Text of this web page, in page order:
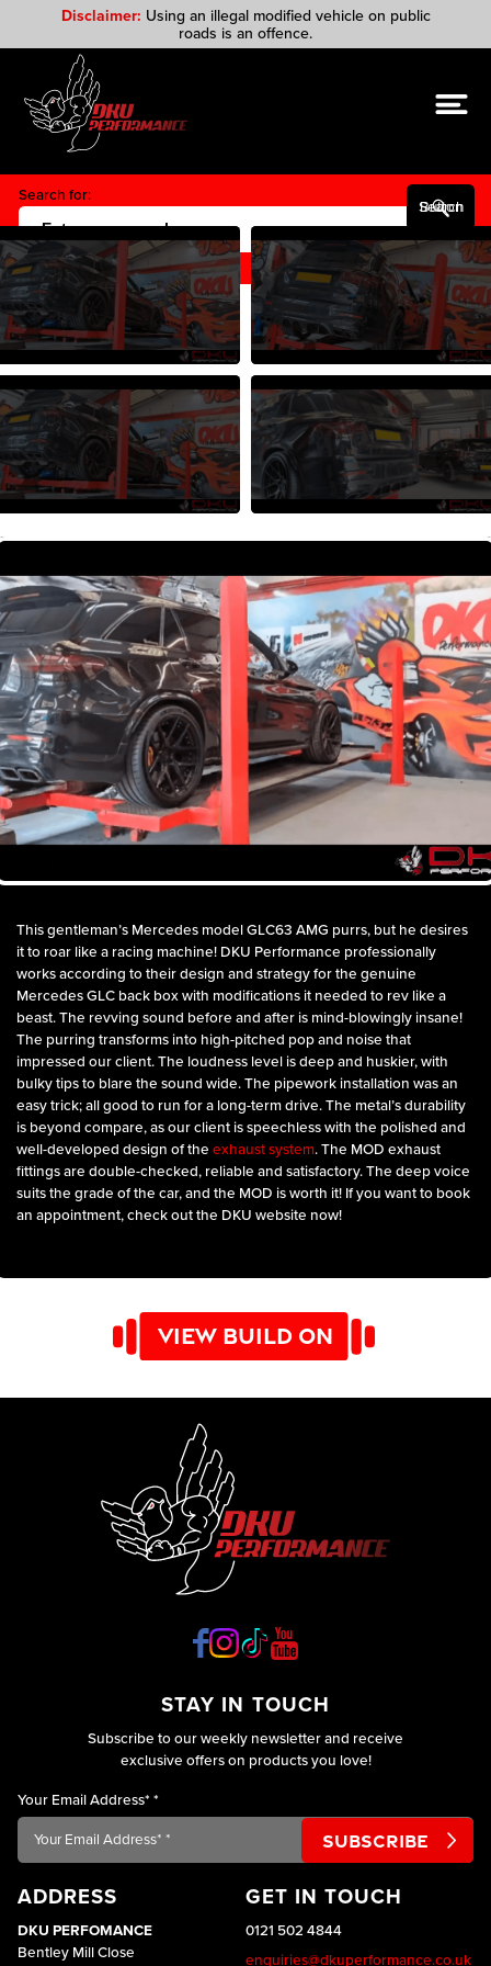
Disclaimer: Using an illegal modified vehicle on public
roads is an offence.
Search for:
Search Button
This gentleman’s Mercedes model GLC63 AMG purrs, but he desires
it to roar like a racing machine! DKU Performance professionally
works according to their design and strategy for the genuine
Mercedes GLC back box with modifications it needed to rev like a
beast. The revving sound before and after is mind-blowingly insane!
The purring transforms into high-pitched pop and noise that
impressed our client. The loudness level is deep and huskier, with
bulky tips to blare the sound wide. The pipework installation was an
easy trick; all good to run for a long-term drive. The metal’s durability
is beyond compare, as our client is speechless with the polished and
well-developed design of theexhaust system. The MOD exhaust
fittings are double-checked, reliable and satisfactory. The deep voice
suits the grade of the car, and the MOD is worth it! If you want to book
an appointment, check out the DKU website now!
VIEW BUILD ON
ADDRESS
DKU PERFOMANCE
Bentley Mill Close
GET IN TOUCH
0121 502 4844
enquiries@dkuperformance.co.uk
STAY IN TOUCH
Subscribe to our weekly newsletter and receive
exclusive offers on products you love!
Your Email Address* *